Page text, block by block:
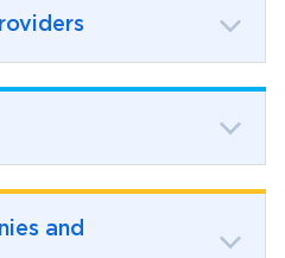
and